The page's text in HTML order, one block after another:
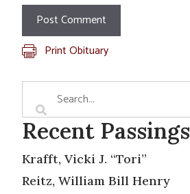
Print Obituary
Recent Passings
Krafft, Vicki J. “Tori”
Reitz, William Bill Henry